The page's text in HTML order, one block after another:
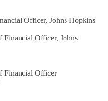
Officer, Johns Hopkins
Financial Officer, Johns
Financial Officer